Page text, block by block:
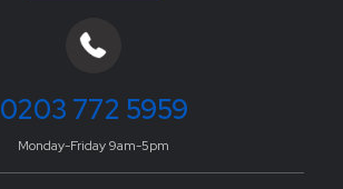
0203 772 5959
Monday-Friday 9am-5pm